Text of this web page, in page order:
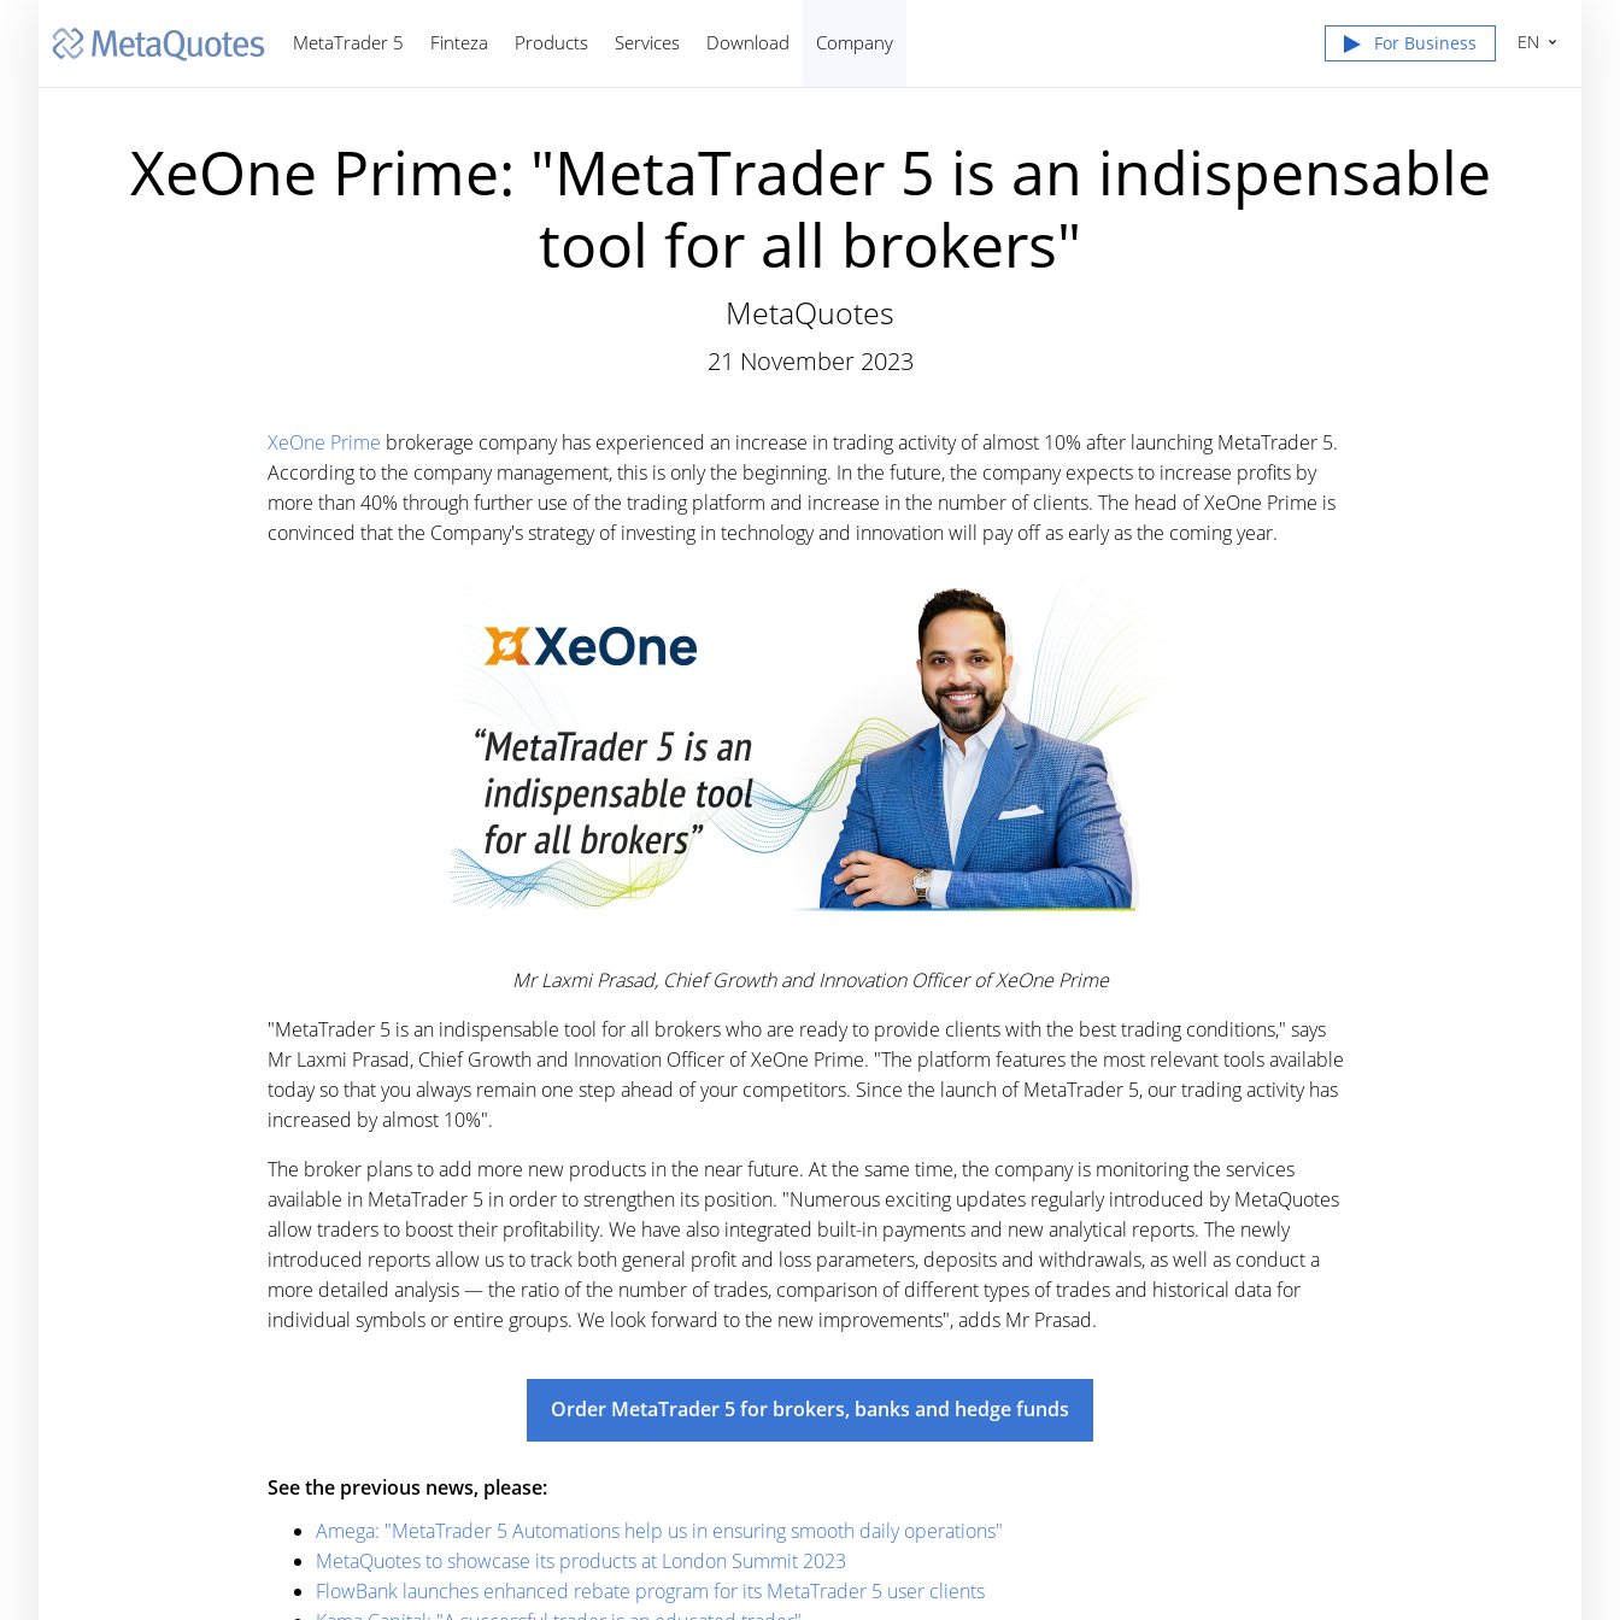
MetaTrader 5 Finteza Products Services Download Company For Business EN
XeOne Prime: "MetaTrader 5 is an indispensable
tool for all brokers"
MetaQuotes
21 November 2023
XeOne Prime brokerage company has experienced an increase in trading activity of almost 10% after launching MetaTrader 5.
According to the company management, this is only the beginning. In the future, the company expects to increase profits by
more than 40% through further use of the trading platform and increase in the number of clients. The head of XeOne Prime is
convinced that the Company's strategy of investing in technology and innovation will pay off as early as the coming year.
Mr Laxmi Prasad, Chief Growth and Innovation Officer of XeOne Prime
"MetaTrader 5 is an indispensable tool for all brokers who are ready to provide clients with the best trading conditions," says
Mr Laxmi Prasad, Chief Growth and Innovation Officer of XeOne Prime. "The platform features the most relevant tools available
today so that you always remain one step ahead of your competitors. Since the launch of MetaTrader 5, our trading activity has
increased by almost 10%".
The broker plans to add more new products in the near future. At the same time, the company is monitoring the services
available in MetaTrader 5 in order to strengthen its position. "Numerous exciting updates regularly introduced by MetaQuotes
allow traders to boost their profitability. We have also integrated built-in payments and new analytical reports. The newly
introduced reports allow us to track both general profit and loss parameters, deposits and withdrawals, as well as conduct a
more detailed analysis — the ratio of the number of trades, comparison of different types of trades and historical data for
individual symbols or entire groups. We look forward to the new improvements", adds Mr Prasad.
Order MetaTrader 5 for brokers, banks and hedge funds
See the previous news, please:
Amega: "MetaTrader 5 Automations help us in ensuring smooth daily operations"
MetaQuotes to showcase its products at London Summit 2023
FlowBank launches enhanced rebate program for its MetaTrader 5 user clients